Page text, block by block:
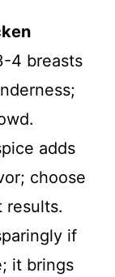
4 breasts
adds
choose
results.
if
it brings